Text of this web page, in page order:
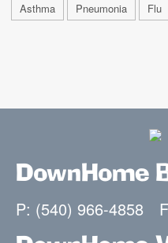
Asthma Pneumonia Flu
DownHome
P: (540) 966-4858